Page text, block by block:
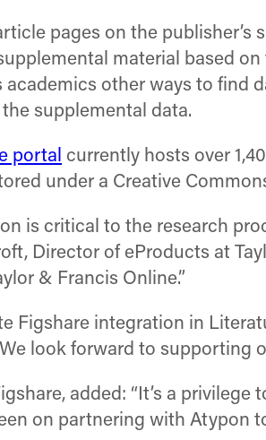
pages on the
material based
academics other ways to find
supplemental data.
portal currently hosts over
under a Creative
is critical to the research
Director of eProducts at
& Francis Online.”
Figshare integration in
look forward to supporting
added: “It’s a
on partnering with